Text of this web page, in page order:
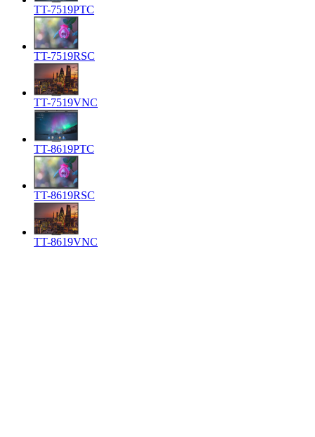
TT-7519PTC
TT-7519RSC
TT-7519VNC
TT-8619PTC
TT-8619RSC
TT-8619VNC